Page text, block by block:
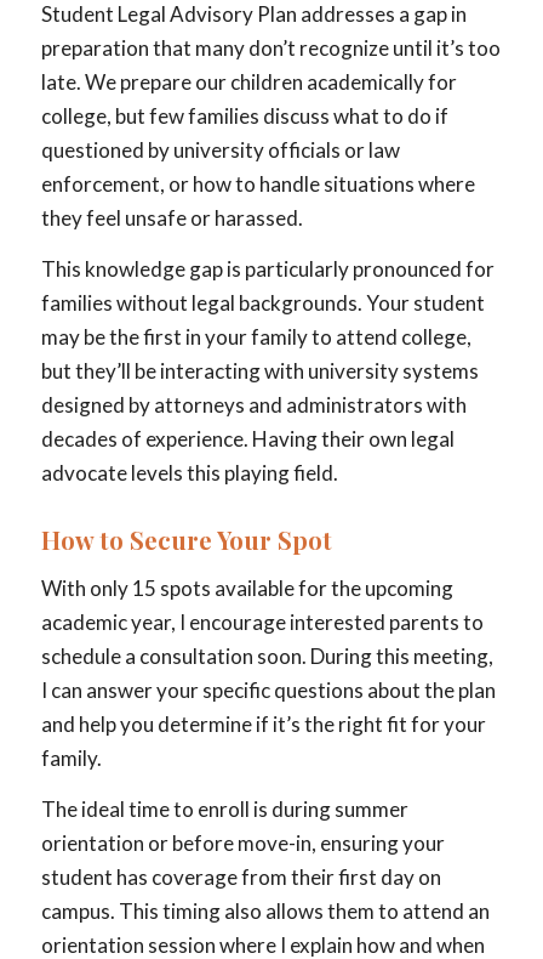
Student Legal Advisory Plan addresses a gap in
preparation that many don’t recognize until it’s too
late. We prepare our children academically for
college, but few families discuss what to do if
questioned by university officials or law
enforcement, or how to handle situations where
they feel unsafe or harassed.
This knowledge gap is particularly pronounced for
families without legal backgrounds. Your student
may be the first in your family to attend college,
but they’ll be interacting with university systems
designed by attorneys and administrators with
decades of experience. Having their own legal
advocate levels this playing field.
How to Secure Your Spot
With only 15 spots available for the upcoming
academic year, I encourage interested parents to
schedule a consultation soon. During this meeting,
I can answer your specific questions about the plan
and help you determine if it’s the right fit for your
family.
The ideal time to enroll is during summer
orientation or before move-in, ensuring your
student has coverage from their first day on
campus. This timing also allows them to attend an
orientation session where I explain how and when